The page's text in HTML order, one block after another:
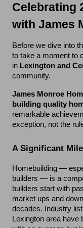
Celebrating
with James
Before we dive into
to take a moment to
in Lexington and
community.
James Monroe
building quality
remarkable
exception, not the
A Significant
Homebuilding —
builders — is a
builders start with
market ups and
decades. Industry
Lexington area have